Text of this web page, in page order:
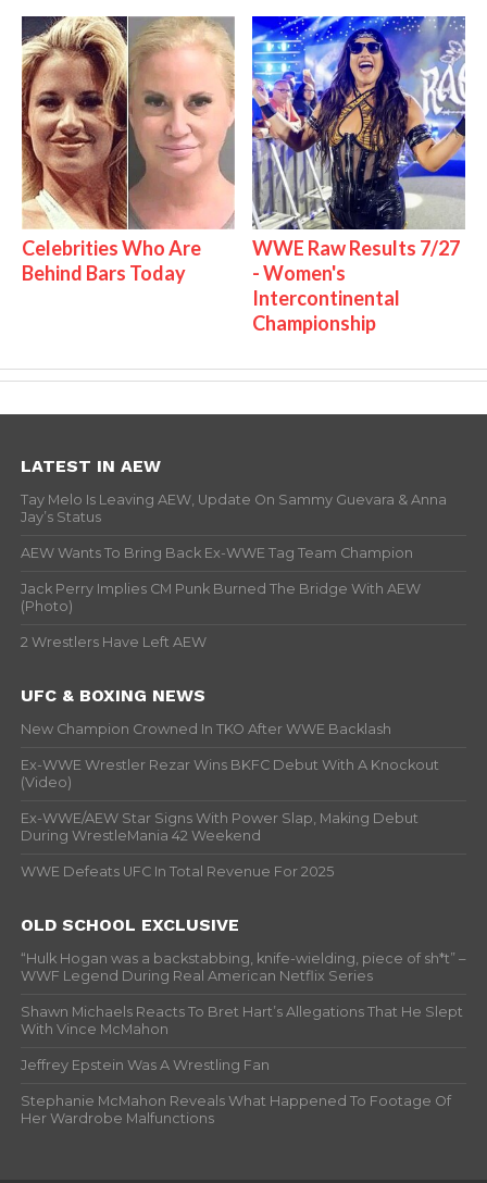
Celebrities Who Are
Behind Bars Today
WWE Raw Results 7/27
- Women's
Intercontinental
Championship
LATEST IN AEW
Tay Melo Is Leaving AEW, Update On Sammy Guevara & Anna
Jay’s Status
AEW Wants To Bring Back Ex-WWE Tag Team Champion
Jack Perry Implies CM Punk Burned The Bridge With AEW
(Photo)
2 Wrestlers Have Left AEW
UFC & BOXING NEWS
New Champion Crowned In TKO After WWE Backlash
Ex-WWE Wrestler Rezar Wins BKFC Debut With A Knockout
(Video)
Ex-WWE/AEW Star Signs With Power Slap, Making Debut
During WrestleMania 42 Weekend
WWE Defeats UFC In Total Revenue For 2025
OLD SCHOOL EXCLUSIVE
“Hulk Hogan was a backstabbing, knife-wielding, piece of sh*t” –
WWF Legend During Real American Netflix Series
Shawn Michaels Reacts To Bret Hart’s Allegations That He Slept
With Vince McMahon
Jeffrey Epstein Was A Wrestling Fan
Stephanie McMahon Reveals What Happened To Footage Of
Her Wardrobe Malfunctions